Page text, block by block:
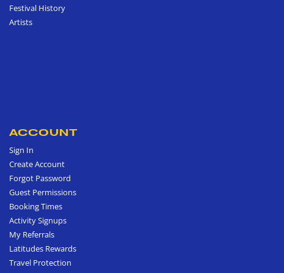
Festival History
Artists
ACCOUNT
Sign In
Create Account
Forgot Password
Guest Permissions
Booking Times
Activity Signups
My Referrals
Latitudes Rewards
Travel Protection